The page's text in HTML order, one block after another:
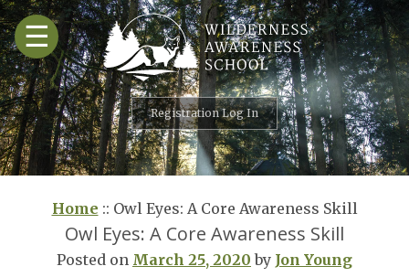
Skip
to
content
☰
Registration Log In
Home :: Owl Eyes: A Core Awareness Skill
Owl Eyes: A Core Awareness Skill
Posted on March 25, 2020 by Jon Young